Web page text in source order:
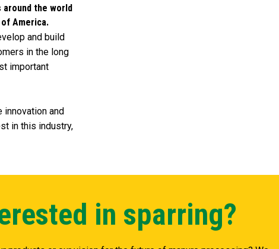
the world
of America.
and build
in the long
important
innovation and
in this industry,
in sparring?